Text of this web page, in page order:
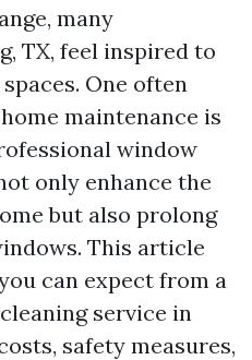
many
TX, feel inspired to
One often
maintenance is
window
only enhance the
but also prolong
This article
can expect from a
service in
safety measures,